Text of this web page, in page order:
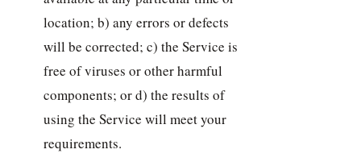
location; b) any errors or defects
will be corrected; c) the Service is
free of viruses or other harmful
components; or d) the results of
using the Service will meet your
requirements.